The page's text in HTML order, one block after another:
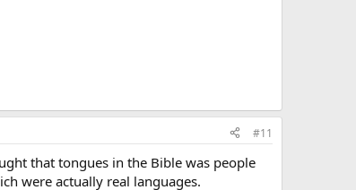
#11
that tongues in the Bible was people
were actually real languages.